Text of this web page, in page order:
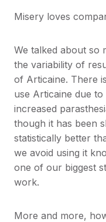
Misery loves
We talked about so
the variability of
of Articaine. There
use Articaine due
increased
though it has been
statistically better
we avoid using it
one of our biggest
work.
More and more,